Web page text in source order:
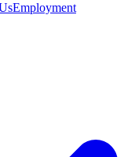
Employment